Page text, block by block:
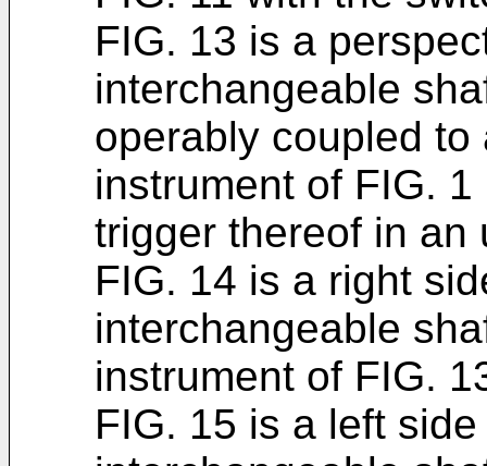
FIG. 13 is a
interchangeable
operably coupled
instrument of FIG.
trigger thereof in an
FIG. 14 is a right
interchangeable
instrument of FIG.
FIG. 15 is a left